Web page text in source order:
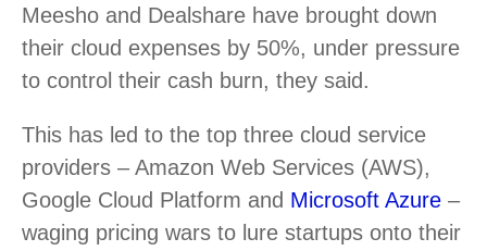
Meesho and Dealshare have brought down
their cloud expenses by 50%, under pressure
to control their cash burn, they said.
This has led to the top three cloud service
providers – Amazon Web Services (AWS),
Google Cloud Platform and Microsoft Azure –
waging pricing wars to lure startups onto their